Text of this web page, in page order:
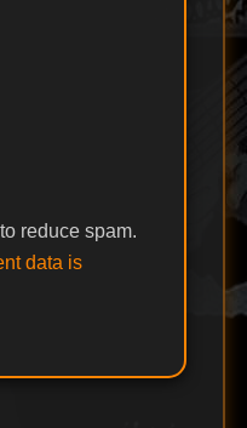
reduce spam.
data is